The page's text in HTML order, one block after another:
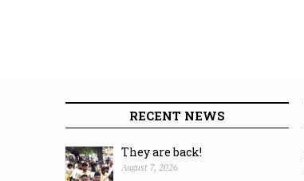
RECENT NEWS
They are back!
August 7, 2026